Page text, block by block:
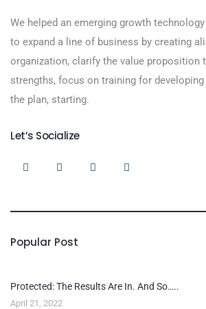
We helped an emerging growth
to expand a line of business by creating
organization, clarify the value proposition
strengths, focus on training for
the plan, starting.
Let’s Socialize
Popular Post
Protected: The Results Are In. And So…..
April 21, 2022